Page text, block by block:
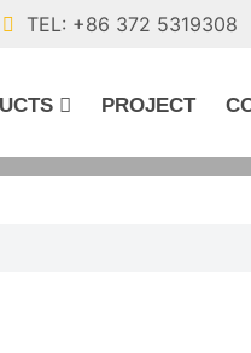
TEL: +86 372 5319308
PROJECT